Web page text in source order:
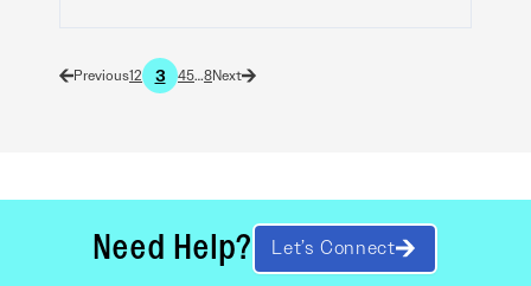
12 3 45…8
Need Help? Let’s Connect